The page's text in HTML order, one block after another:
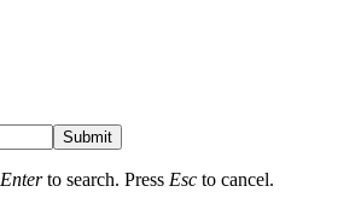
Submit
Enterto search. Press Esc to cancel.